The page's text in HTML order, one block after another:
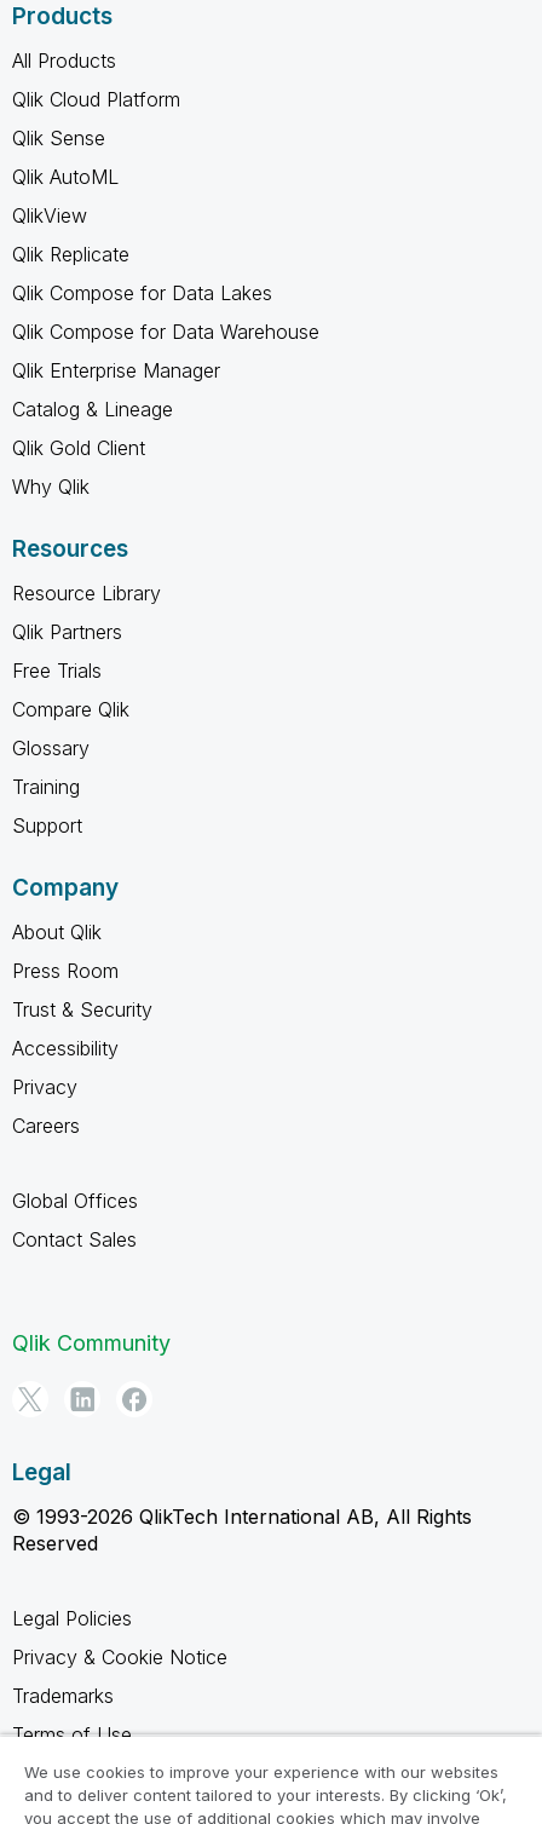
Products
All Products
Qlik Cloud Platform
Qlik Sense
Qlik AutoML
QlikView
Qlik Replicate
Qlik Compose for Data Lakes
Qlik Compose for Data Warehouse
Qlik Enterprise Manager
Catalog & Lineage
Qlik Gold Client
Why Qlik
Resources
Resource Library
Qlik Partners
Free Trials
Compare Qlik
Glossary
Training
Support
Company
About Qlik
Press Room
Trust & Security
Accessibility
Privacy
Careers
Global Offices
Contact Sales
Qlik Community
Legal
© 1993-2026 QlikTech International AB, All Rights
Reserved
Legal Policies
Privacy & Cookie Notice
Trademarks
Terms of Use
Legal Agreements
Product Terms
We use cookies to improve your experience with our websites
and to deliver content tailored to your interests. By clicking ‘Ok’,
you accept the use of additional cookies which may involve